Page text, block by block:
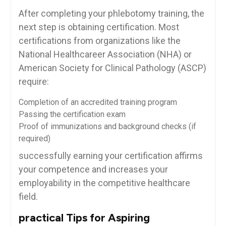
After completing your phlebotomy training, the
next step is obtaining⁢ certification. Most
⁢certifications⁤ from organizations like the
National Healthcareer Association (NHA) or
American Society⁤ for Clinical Pathology (ASCP)
require:
Completion of an accredited training program
Passing the ⁢certification ⁣exam
Proof of​ immunizations and background checks‌ (if
required)
successfully earning your certification ‍affirms‍
your competence and increases your
employability in the competitive healthcare
field.
practical Tips for ‌Aspiring